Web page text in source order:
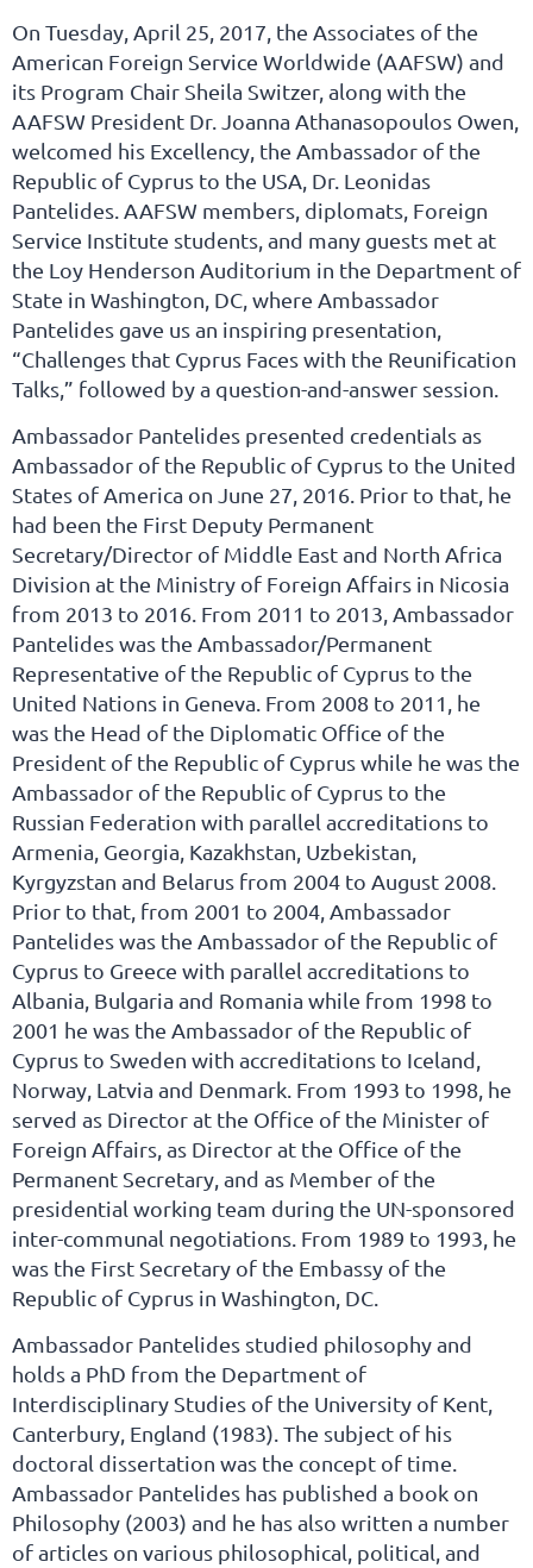
On Tuesday, April 25, 2017, the Associates of the
American Foreign Service Worldwide (AAFSW) and
its Program Chair Sheila Switzer, along with the
AAFSW President Dr. Joanna Athanasopoulos Owen,
welcomed his Excellency, the Ambassador of the
Republic of Cyprus to the USA, Dr. Leonidas
Pantelides. AAFSW members, diplomats, Foreign
Service Institute students, and many guests met at
the Loy Henderson Auditorium in the Department of
State in Washington, DC, where Ambassador
Pantelides gave us an inspiring presentation,
“Challenges that Cyprus Faces with the Reunification
Talks,” followed by a question-and-answer session.
Ambassador Pantelides presented credentials as
Ambassador of the Republic of Cyprus to the United
States of America on June 27, 2016. Prior to that, he
had been the First Deputy Permanent
Secretary/Director of Middle East and North Africa
Division at the Ministry of Foreign Affairs in Nicosia
from 2013 to 2016. From 2011 to 2013, Ambassador
Pantelides was the Ambassador/Permanent
Representative of the Republic of Cyprus to the
United Nations in Geneva. From 2008 to 2011, he
was the Head of the Diplomatic Office of the
President of the Republic of Cyprus while he was the
Ambassador of the Republic of Cyprus to the
Russian Federation with parallel accreditations to
Armenia, Georgia, Kazakhstan, Uzbekistan,
Kyrgyzstan and Belarus from 2004 to August 2008.
Prior to that, from 2001 to 2004, Ambassador
Pantelides was the Ambassador of the Republic of
Cyprus to Greece with parallel accreditations to
Albania, Bulgaria and Romania while from 1998 to
2001 he was the Ambassador of the Republic of
Cyprus to Sweden with accreditations to Iceland,
Norway, Latvia and Denmark. From 1993 to 1998, he
served as Director at the Office of the Minister of
Foreign Affairs, as Director at the Office of the
Permanent Secretary, and as Member of the
presidential working team during the UN-sponsored
inter-communal negotiations. From 1989 to 1993, he
was the First Secretary of the Embassy of the
Republic of Cyprus in Washington, DC.
Ambassador Pantelides studied philosophy and
holds a PhD from the Department of
Interdisciplinary Studies of the University of Kent,
Canterbury, England (1983). The subject of his
doctoral dissertation was the concept of time.
Ambassador Pantelides has published a book on
Philosophy (2003) and he has also written a number
of articles on various philosophical, political, and